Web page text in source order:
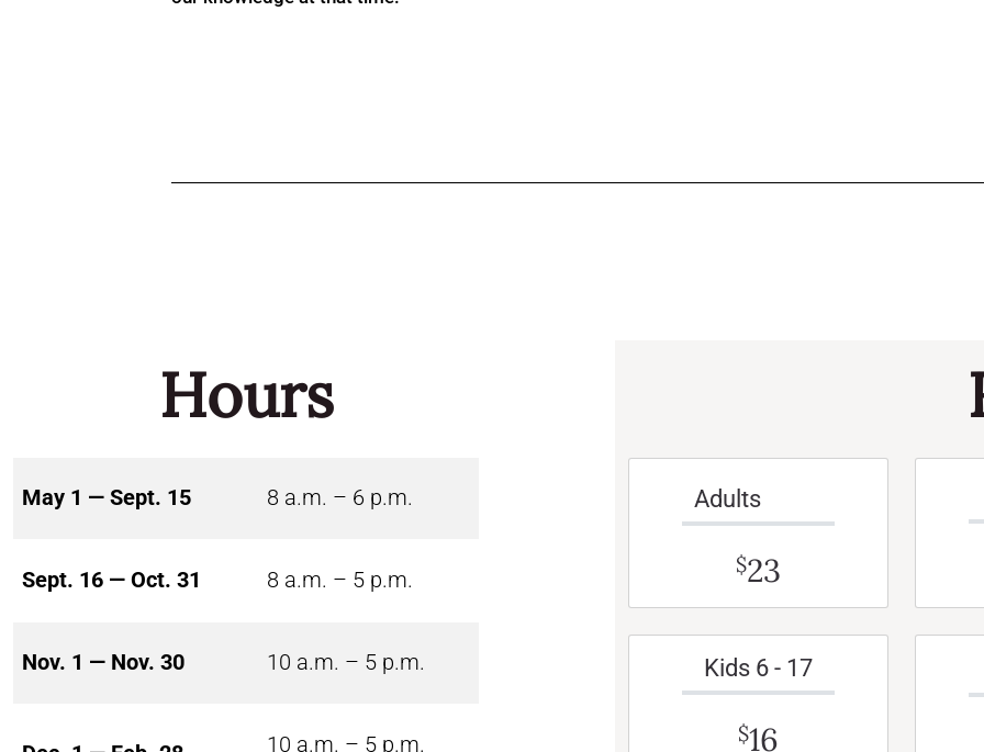
Hours
May 1 — Sept. 15 8 a.m. – 6 p.m.
Sept. 16 — Oct. 31 8 a.m. – 5 p.m.
Nov. 1 — Nov. 30 10 a.m. – 5 p.m.
10 a.m. – 5 p.m.
Adults
$23
Kids 6 - 17
$16